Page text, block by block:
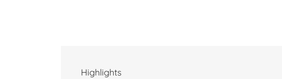
Highlights